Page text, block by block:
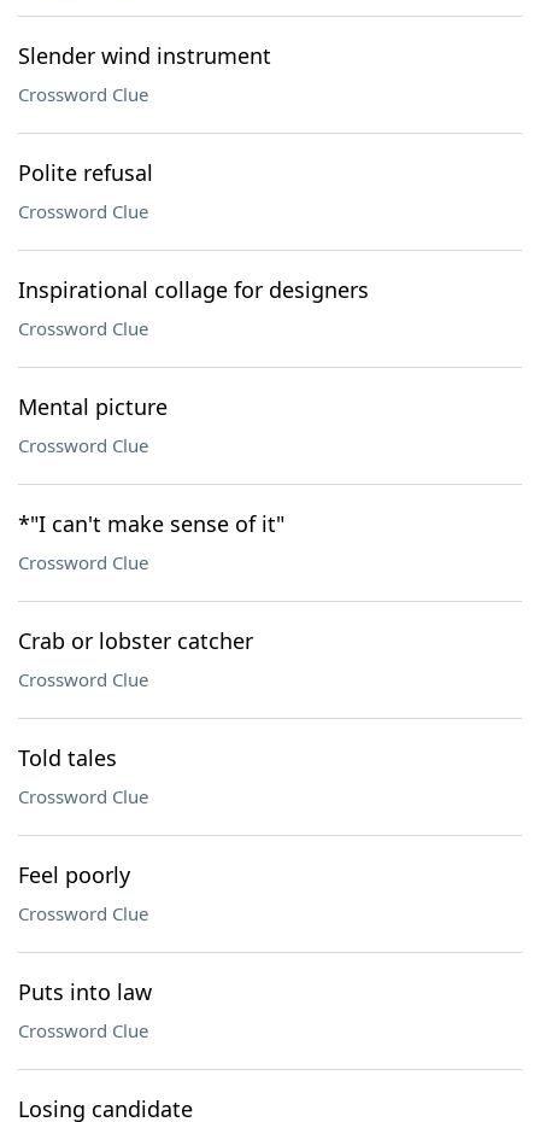
Slender wind instrument
Crossword Clue
Polite refusal
Crossword Clue
Inspirational collage for designers
Crossword Clue
Mental picture
Crossword Clue
*"I can't make sense of it"
Crossword Clue
Crab or lobster catcher
Crossword Clue
Told tales
Crossword Clue
Feel poorly
Crossword Clue
Puts into law
Crossword Clue
Losing candidate